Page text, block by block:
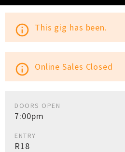
info_outline This gig has been.
info_outline Online Sales Closed
DOORS OPEN
7:00pm
ENTRY
R18